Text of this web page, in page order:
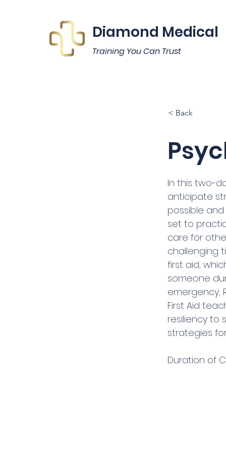
Diamond Medical
Training You Can Trust
< Back
In this two-
anticipate
possible
set to
care for
challenging
first aid,
someone
emergency,
First Aid
resiliency to
strategies
Duration of